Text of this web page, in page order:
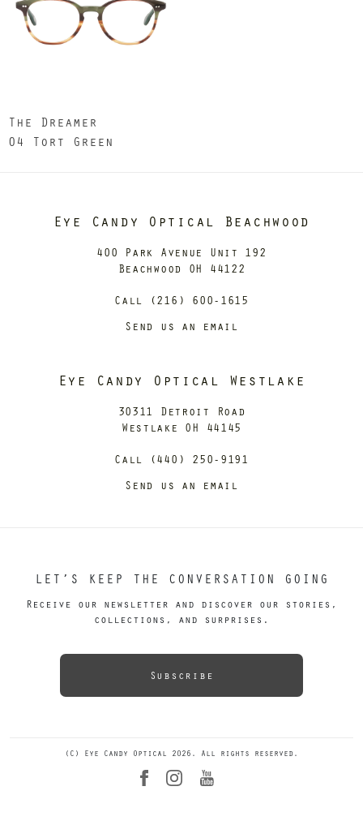
The Dreamer
04 Tort Green
Eye Candy Optical Beachwood
400 Park Avenue Unit 192
Beachwood OH 44122
Call (216) 600-1615
Send us an email
Eye Candy Optical Westlake
30311 Detroit Road
Westlake OH 44145
Call (440) 250-9191
Send us an email
LET’S KEEP THE CONVERSATION GOING
Receive our newsletter and discover our stories,
collections, and surprises.
Subscribe
(C) Eye Candy Optical 2026. All rights reserved.